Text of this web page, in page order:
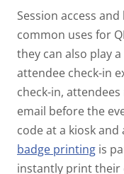
Session access
common uses for
they can also play
attendee check-in
check-in, attendees
email before the
code at a kiosk
badge printing is
instantly print their